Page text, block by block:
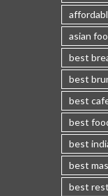
asian
best
best
best
best
best
best
best